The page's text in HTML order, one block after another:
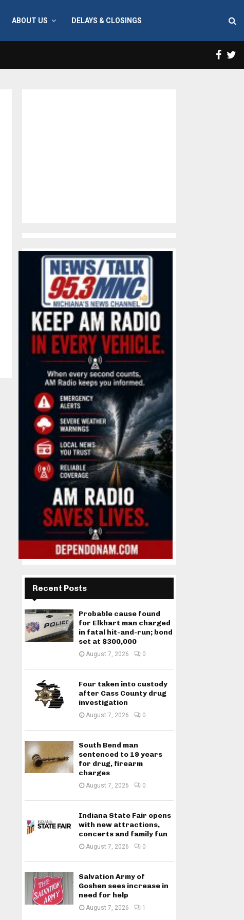
ABOUT US DELAYS & CLOSINGS
Recent Posts
Probable cause found
for Elkhart man charged
in fatal hit-and-run; bond
set at $300,000
August 7, 2026 0
Four taken into custody
after Cass County drug
investigation
August 7, 2026 0
South Bend man
sentenced to 19 years
for drug, firearm
charges
August 7, 2026 0
Indiana State Fair opens
with new attractions,
concerts and family fun
August 7, 2026 0
Salvation Army of
Goshen sees increase in
need for help
August 7, 2026 1